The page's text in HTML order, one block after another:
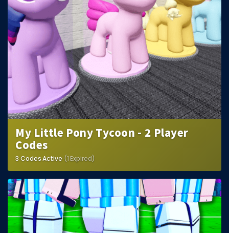
My Little Pony Tycoon - 2 Player
Codes
3 Codes Active (1 Expired)